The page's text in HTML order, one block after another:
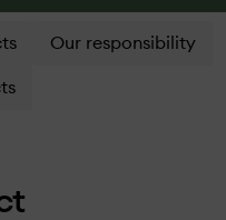
Our responsibility